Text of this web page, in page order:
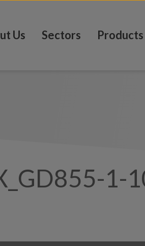
Us Sectors Products
1-